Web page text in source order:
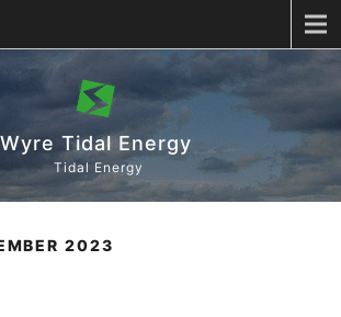
Wyre Tidal Energy
Tidal Energy
2023